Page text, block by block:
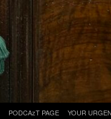
PODCAzT PAGE
YOUR